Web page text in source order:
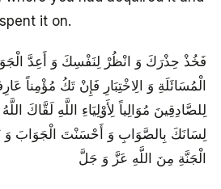
it on.
فَخُذْ حِذْرَكَ وَ انْظُرْ لِنَفْسِكَ وَ أَعِدَّ
الْمُسَائَلَةِ وَ الِاخْتِبَارِ فَإِنْ تَكُ مُؤْمِناً
لِلصَّادِقِينَ مُوَالِياً لِأَوْلِيَاءِ اللَّهِ لَقَّاكَ
لِسَانَكَ بِالصَّوَابِ وَ أَحْسَنْتَ الْجَوَابَ
الْجَنَّةِ مِنَ اللَّهِ عَزَّ وَ جَلَّ